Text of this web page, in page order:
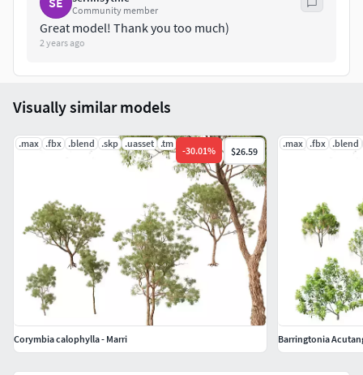
.fbx
.blend
.glb
Community member
Great model! Thank you too much)
2 years ago
Visually similar models
.max .fbx .blend .skp .uasset .tm
-30.01% $26.59
Corymbia calophylla - Marri
.max .fbx .blend
Barringtonia